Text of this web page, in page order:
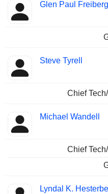
Glen Paul Freiberg
Steve Tyrell
Chief
Michael Wandell
Chief
Lyndal K.